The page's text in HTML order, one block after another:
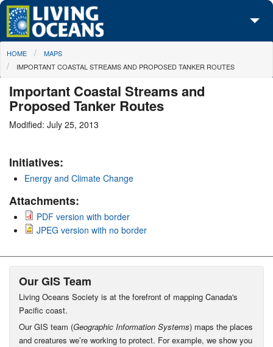
Skip to main content
About Us
Media Center
Take Action
You are here
HOME
MAPS
IMPORTANT COASTAL STREAMS AND PROPOSED TANKER ROUTES
Important Coastal Streams and
Proposed Tanker Routes
Modified: July 25, 2013
Initiatives:
Energy and Climate Change
Attachments:
PDF version with border
JPEG version with no border
Our GIS Team
Living Oceans Society is at the forefront of mapping Canada's
Pacific coast.
Our GIS team (Geographic Information Systems) maps the places
and creatures we’re working to protect. For example, we show you